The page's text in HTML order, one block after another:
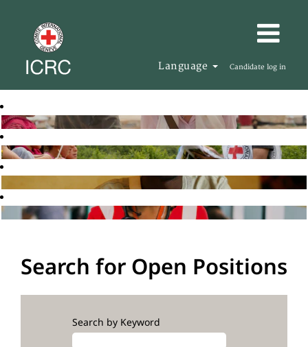
Language Candidate log in
Search for Open Positions
Search by Keyword